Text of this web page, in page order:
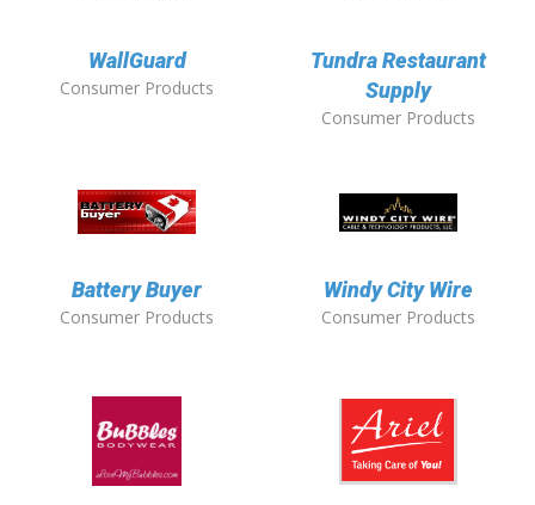
WallGuard
Consumer Products
Tundra Restaurant
Supply
Consumer Products
Battery Buyer
Consumer Products
Windy City Wire
Consumer Products